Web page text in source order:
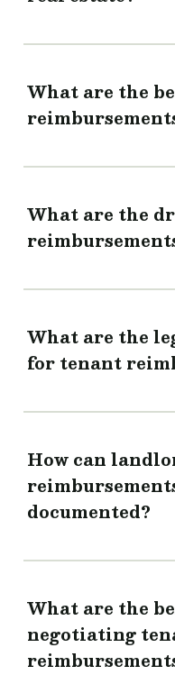
What are the
What are the
What are the
for tenant
How can
documented?
What are the
negotiating